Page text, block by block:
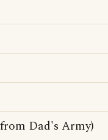
Dad's Army)